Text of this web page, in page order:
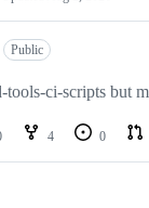
Public
ci-scripts but
4 0